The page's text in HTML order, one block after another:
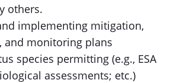
others.
implementing mitigation,
and monitoring plans
species permitting (e.g., ESA
assessments; etc.)